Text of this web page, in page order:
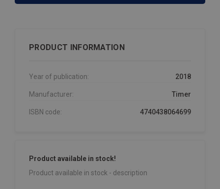
PRODUCT INFORMATION
Year of publication: 2018
Manufacturer: Timer
ISBN code: 4740438064699
Product available in stock!
Product available in stock - description